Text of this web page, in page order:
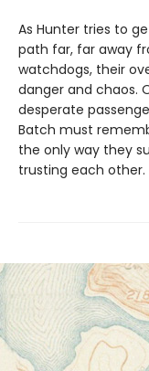
As Hunter tries to
path far, far away
watchdogs, their
danger and chaos.
desperate
Batch must
the only way they
trusting each other.